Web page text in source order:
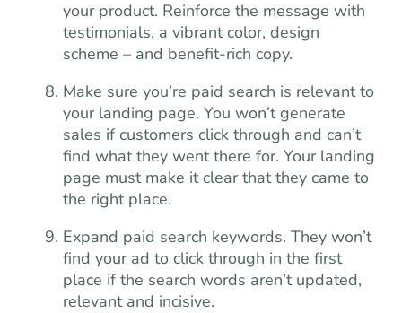
your product. Reinforce the message with
testimonials, a vibrant color, design
scheme – and benefit-rich copy.
Make sure you’re paid search is relevant to
your landing page. You won’t generate
sales if customers click through and can’t
find what they went there for. Your landing
page must make it clear that they came to
the right place.
Expand paid search keywords. They won’t
find your ad to click through in the first
place if the search words aren’t updated,
relevant and incisive.